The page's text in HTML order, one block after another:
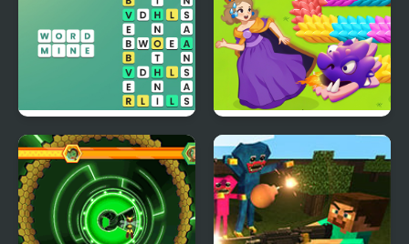
Word Mine Girl Rescue Dragon Out